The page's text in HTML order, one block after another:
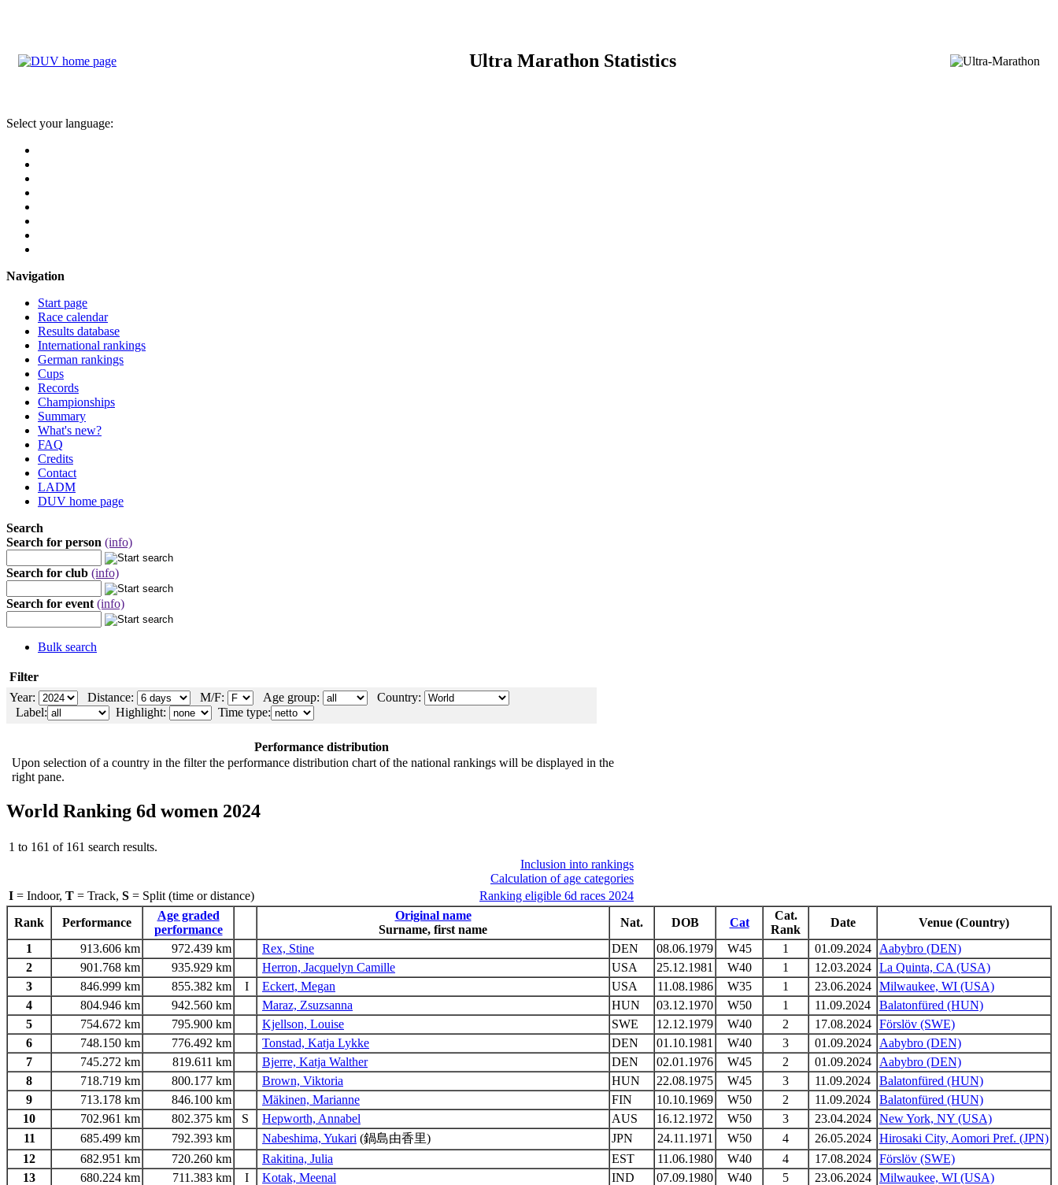
Ultra Marathon Statistics
Select your language:
Navigation
Start page
Race calendar
Results database
International rankings
German rankings
Cups
Records
Championships
Summary
What's new?
FAQ
Credits
Contact
LADM
DUV home page
Search
Search for person (info)
Search for club (info)
Search for event (info)
Bulk search
Filter
Year:
Distance: M/F: Age group:
Country:
Label:
Highlight: Time type:
Performance distribution
Upon selection of a country in the filter the performance distribution chart of the national rankings will be displayed in the
right pane.
World Ranking 6d women 2024
1 to 161 of 161 search results.
Inclusion into rankings
Calculation of age categories
I = Indoor, T = Track, S = Split (time or distance)
Ranking eligible 6d races 2024
Rank
Performance
Age graded
performance
Original name
Surname, first name
Nat. DOB Cat
Cat.
Rank
Date
Venue (Country)
1
913.606 km 972.439 km Rex, Stine DEN 08.06.1979 W45 1 01.09.2024
Aabybro (DEN)
2
901.768 km 935.929 km Herron, Jacquelyn Camille USA 25.12.1981 W40 1 12.03.2024
La Quinta, CA (USA)
3
846.999 km 855.382 km I Eckert, Megan USA 11.08.1986 W35 1 23.06.2024
Milwaukee, WI (USA)
4
804.946 km 942.560 km Maraz, Zsuzsanna HUN 03.12.1970 W50 1 11.09.2024
Balatonfüred (HUN)
5
754.672 km 795.900 km Kjellson, Louise SWE 12.12.1979 W40 2 17.08.2024
Förslöv (SWE)
6
748.150 km 776.492 km Tonstad, Katja Lykke DEN 01.10.1981 W40 3 01.09.2024
Aabybro (DEN)
7
745.272 km 819.611 km Bjerre, Katja Walther DEN 02.01.1976 W45 2 01.09.2024
Aabybro (DEN)
8
718.719 km 800.177 km Brown, Viktoria HUN 22.08.1975 W45 3 11.09.2024
Balatonfüred (HUN)
9
713.178 km 846.100 km Mäkinen, Marianne FIN 10.10.1969 W50 2 11.09.2024
Balatonfüred (HUN)
10
702.961 km 802.375 km S Hepworth, Annabel AUS 16.12.1972 W50 3 23.04.2024
New York, NY (USA)
11
685.499 km 792.393 km Nabeshima, Yukari (鍋島由香里) JPN 24.11.1971 W50 4 26.05.2024
Hirosaki City, Aomori Pref. (JPN)
12
682.951 km 720.260 km Rakitina, Julia EST 11.06.1980 W40 4 17.08.2024
Förslöv (SWE)
13
680.224 km 711.383 km I Kotak, Meenal IND 07.09.1980 W40 5 23.06.2024
Milwaukee, WI (USA)